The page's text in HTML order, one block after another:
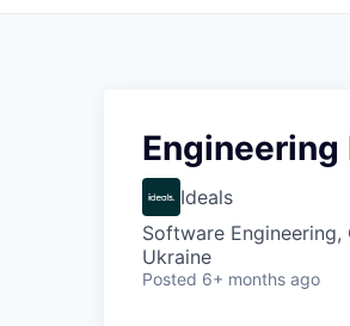
Engineering
Ideals
Software Engineering,
Ukraine
Posted 6+ months ago